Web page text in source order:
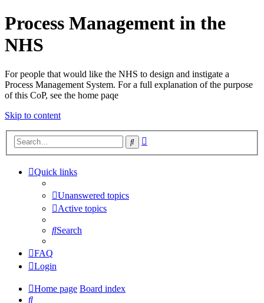
Process Management in the
NHS
For people that would like the NHS to design and instigate a
Process Management System. For a full explanation of the purpose
of this CoP, see the home paqe
Skip to content
Search
Quick links
Unanswered topics
Active topics
Search
FAQ
Login
Home page Board index
Search